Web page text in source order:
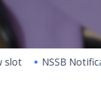
NSSB Notification